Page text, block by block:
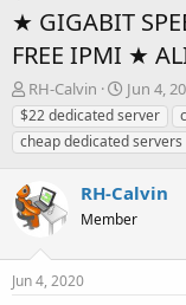
★ GIGABIT
FREE IPMI ★
T
h
r
e
d
s
t
a
r
RH-Calvin
S
t
a
r
d
a
e
Jun 4,
$22 dedicated server
cheap dedicated servers
RH-Calvin
Member
Jun 4, 2020